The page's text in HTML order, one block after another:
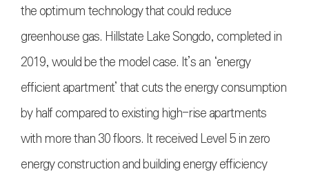
the optimum technology that could reduce
greenhouse gas. Hillstate Lake Songdo, completed in
2019, would be the model case. It’s an ‘energy
efficient apartment’ that cuts the energy consumption
by half compared to existing high-rise apartments
with more than 30 floors. It received Level 5 in zero
energy construction and building energy efficiency